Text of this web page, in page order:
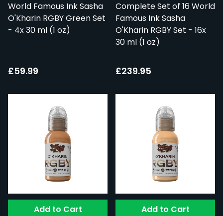
World Famous Ink Sasha
O'Kharin RGBY Green Set
- 4x 30 ml (1 oz)
£59.99
Complete Set of 16 World
Famous Ink Sasha
O'Kharin RGBY Set - 16x
30 ml (1 oz)
£239.95
Add to Cart Add to Cart